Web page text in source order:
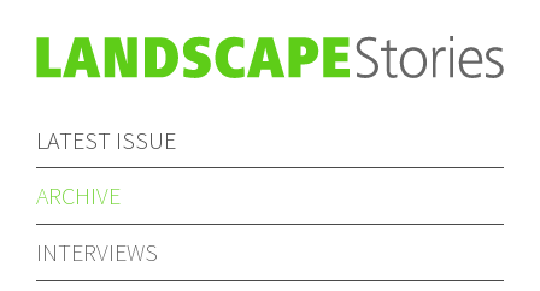
LATEST ISSUE
ARCHIVE
INTERVIEWS